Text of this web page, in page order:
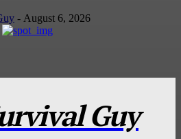
- August 6, 2026
Guy